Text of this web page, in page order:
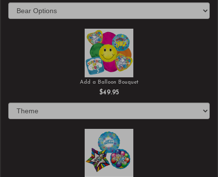
Add a Balloon Bouquet
$49.95